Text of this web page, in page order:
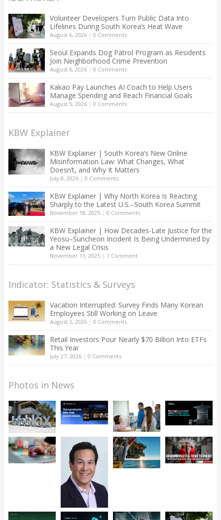
Volunteer Developers Turn Public Data Into
Lifelines During South Korea’s Heat Wave
August 6, 2026| 0 Comments
Seoul Expands Dog Patrol Program as Residents
Join Neighborhood Crime Prevention
August 6, 2026| 0 Comments
Kakao Pay Launches AI Coach to Help Users
Manage Spending and Reach Financial Goals
August 5, 2026| 0 Comments
KBW Explainer
KBW Explainer | South Korea’s New Online
Misinformation Law: What Changes, What
Doesn’t, and Why It Matters
July 8, 2026| 0 Comments
KBW Explainer | Why North Korea Is Reacting
Sharply to the Latest U.S.–South Korea Summit
November 18, 2025| 0 Comments
KBW Explainer | How Decades-Late Justice for the
Yeosu–Suncheon Incident Is Being Undermined by
a New Legal Crisis
November 11, 2025| 1 Comment
Indicator: Statistics & Surveys
Vacation Interrupted: Survey Finds Many Korean
Employees Still Working on Leave
August 3, 2026| 0 Comments
Retail Investors Pour Nearly $70 Billion Into ETFs
This Year
July 27, 2026| 0 Comments
Photos in News